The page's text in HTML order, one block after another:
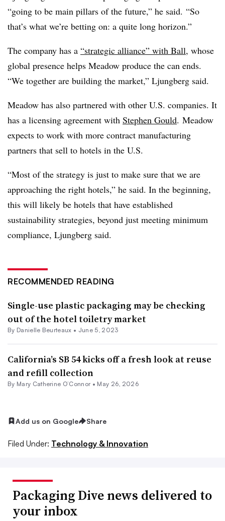
“going to be main pillars of the future,” he said. “So
that’s what we’re betting on: a quite long horizon.”
The company has a “strategic alliance” with Ball, whose
global presence helps Meadow produce the can ends.
“We together are building the market,” Ljungberg said.
Meadow has also partnered with other U.S. companies. It
has a licensing agreement with Stephen Gould. Meadow
expects to work with more contract manufacturing
partners that sell to hotels in the U.S.
“Most of the strategy is just to make sure that we are
approaching the right hotels,” he said. In the beginning,
this will likely be hotels that have established
sustainability strategies, beyond just meeting minimum
compliance, Ljungberg said.
RECOMMENDED READING
Single-use plastic packaging may be checking
out of the hotel toiletry market
By Danielle Beurteaux • June 5, 2023
California’s SB 54 kicks off a fresh look at reuse
and refill collection
By Mary Catherine O’Connor • May 26, 2026
Add us on Google Share
Filed Under: Technology & Innovation
Packaging Dive news delivered to
your inbox